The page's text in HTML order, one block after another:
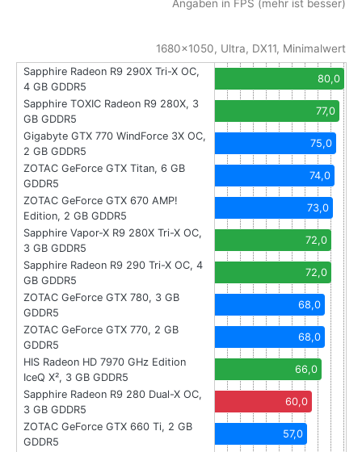
Angaben in FPS (mehr ist besser)
1680x1050, Ultra, DX11, Minimalwert
Sapphire Radeon R9 290X Tri-X OC,
4 GB GDDR5
80,0
Sapphire TOXIC Radeon R9 280X, 3
GB GDDR5
77,0
Gigabyte GTX 770 WindForce 3X OC,
2 GB GDDR5
75,0
ZOTAC GeForce GTX Titan, 6 GB
GDDR5
74,0
ZOTAC GeForce GTX 670 AMP!
Edition, 2 GB GDDR5
73,0
Sapphire Vapor-X R9 280X Tri-X OC,
3 GB GDDR5
72,0
Sapphire Radeon R9 290 Tri-X OC, 4
GB GDDR5
72,0
ZOTAC GeForce GTX 780, 3 GB
GDDR5
68,0
ZOTAC GeForce GTX 770, 2 GB
GDDR5
68,0
HIS Radeon HD 7970 GHz Edition
IceQ X², 3 GB GDDR5
66,0
Sapphire Radeon R9 280 Dual-X OC,
3 GB GDDR5
60,0
ZOTAC GeForce GTX 660 Ti, 2 GB
GDDR5
57,0